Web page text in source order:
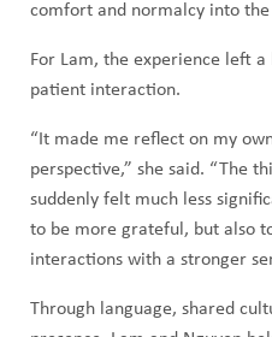
comfort and normalcy into
For Lam, the experience left
patient interaction.
“It made me reflect on my
perspective,” she said. “The
suddenly felt much less
to be more grateful, but also
interactions with a stronger
Through language, shared